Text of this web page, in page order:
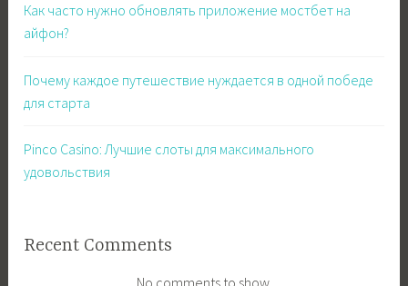
Как часто нужно обновлять приложение мостбет на
айфон?
Почему каждое путешествие нуждается в одной победе
для старта
Pinco Casino: Лучшие слоты для максимального
удовольствия
Recent Comments
No comments to show.